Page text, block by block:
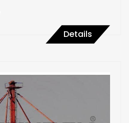
Details